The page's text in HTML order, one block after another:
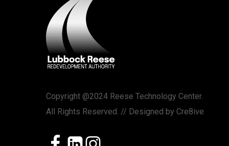
Copyright @2024 Reese Technology Center.
All Rights Reserved. // Designed by Cre8ive